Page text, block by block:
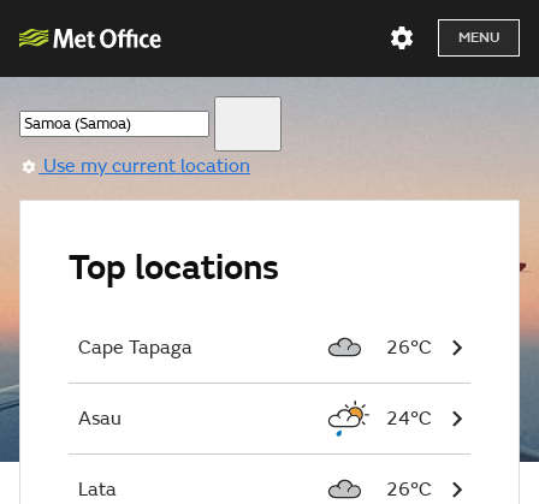
MENU
Use my current location
Top locations
Cape Tapaga 26°C
Asau 24°C
Lata 26°C